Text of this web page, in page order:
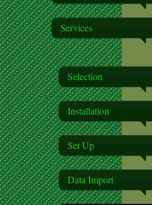
Services
Selection
Installation
Set Up
Data Import